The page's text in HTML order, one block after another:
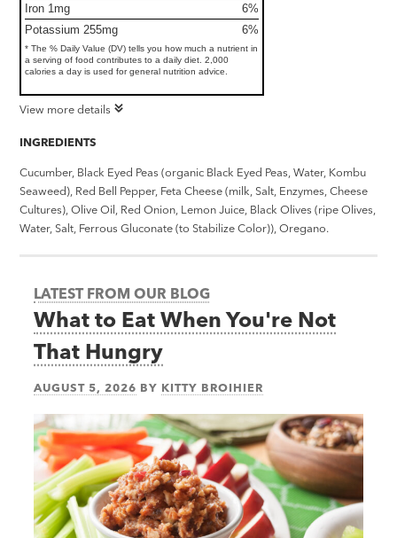
Iron 1mg
6%
Potassium 255mg
6%
* The % Daily Value (DV) tells you how much a nutrient in
a serving of food contributes to a daily diet. 2,000
calories a day is used for general nutrition advice.
View more details
INGREDIENTS
Cucumber, Black Eyed Peas (organic Black Eyed Peas, Water, Kombu
Seaweed), Red Bell Pepper, Feta Cheese (milk, Salt, Enzymes, Cheese
Cultures), Olive Oil, Red Onion, Lemon Juice, Black Olives (ripe Olives,
Water, Salt, Ferrous Gluconate (to Stabilize Color)), Oregano.
LATEST FROM OUR BLOG
What to Eat When You're Not
That Hungry
AUGUST 5, 2026 BY KITTY BROIHIER